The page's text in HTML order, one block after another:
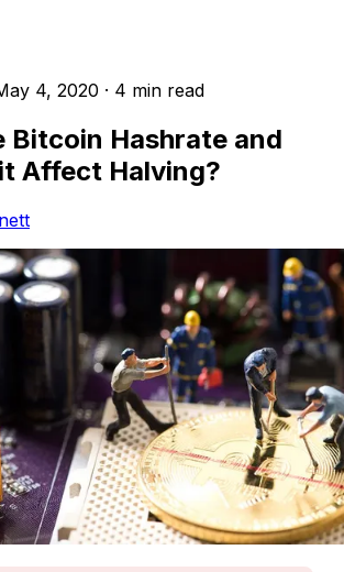
4, 2020 · 4 min read
Bitcoin Hashrate and
Affect Halving?